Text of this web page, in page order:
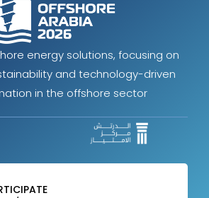
energy solutions, focusing on
and technology-driven
in the offshore sector